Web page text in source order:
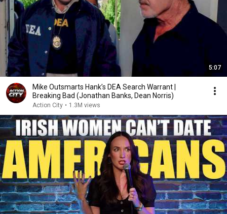
5:07
Mike Outsmarts Hank’s DEA Search Warrant |
Breaking Bad (Jonathan Banks, Dean Norris)
Action City • 1.3M views